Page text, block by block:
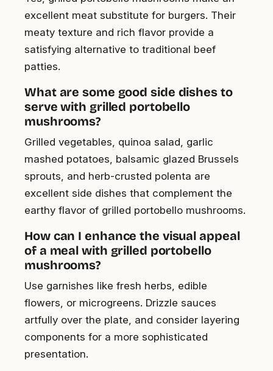
excellent meat substitute for burgers. Their
meaty texture and rich flavor provide a
satisfying alternative to traditional beef
patties.
What are some good side dishes to
serve with grilled portobello
mushrooms?
Grilled vegetables, quinoa salad, garlic
mashed potatoes, balsamic glazed Brussels
sprouts, and herb-crusted polenta are
excellent side dishes that complement the
earthy flavor of grilled portobello mushrooms.
How can I enhance the visual appeal
of a meal with grilled portobello
mushrooms?
Use garnishes like fresh herbs, edible
flowers, or microgreens. Drizzle sauces
artfully over the plate, and consider layering
components for a more sophisticated
presentation.